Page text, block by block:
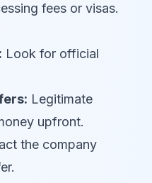
fees or visas.
Look for official
Legitimate
upfront.
the company